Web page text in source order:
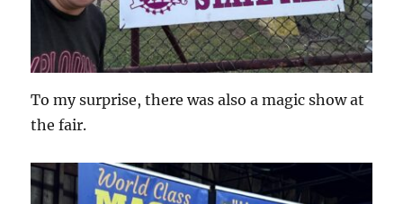
To my surprise, there was also a magic show at
the fair.